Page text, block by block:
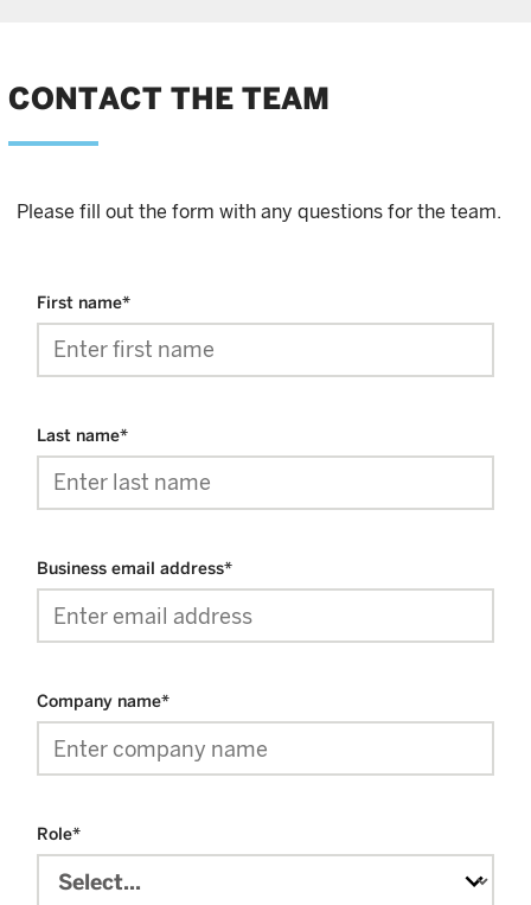
CONTACT THE TEAM
Please fill out the form with any questions for the team.
*
First name
*
Last name
*
Business email address
*
Company name
*
Role